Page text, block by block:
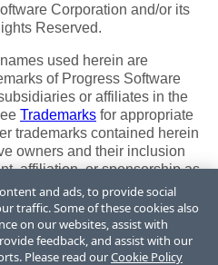
Corporation and/or its
Reserved.
used herein are
of Progress Software
or affiliates in the
Trademarks for appropriate
trademarks contained herein
owners and their inclusion
affiliation, or sponsorship as
owners.
and ads, to provide social
traffic. Some of these cookies also
on our websites, assist with
feedback, and assist with our
Please read ourCookie Policy